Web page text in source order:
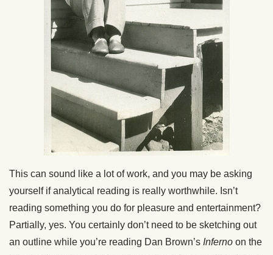
This can sound like a lot of work, and you may be asking
yourself if analytical reading is really worthwhile. Isn’t
reading something you do for pleasure and entertainment?
Partially, yes. You certainly don’t need to be sketching out
an outline while you’re reading Dan Brown’s Inferno on the